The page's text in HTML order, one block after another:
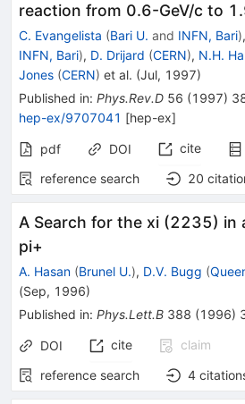
reaction from 0.6-GeV/c to
C. Evangelista (Bari U. and INFN, Bari),
INFN, Bari), D. Drijard (CERN), N.H.
Jones (CERN) et al. (Jul, 1997)
Published in: Phys.Rev.D 56 (1997)
hep-ex/9707041 [hep-ex]
pdf DOI cite
reference search
20
A Search for the xi (2235)
pi+
A. Hasan (Brunel U.), D.V. Bugg (
(Sep, 1996)
Published in: Phys.Lett.B 388 (1996)
DOI cite
claim
reference search
4